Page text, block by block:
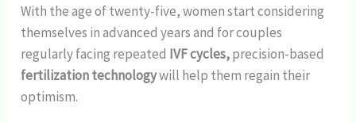
With the age of twenty-five, women start considering
themselves in advanced years and for couples
regularly facing repeated IVF cycles,precision-based
fertilization technologywill help them regain their
optimism.